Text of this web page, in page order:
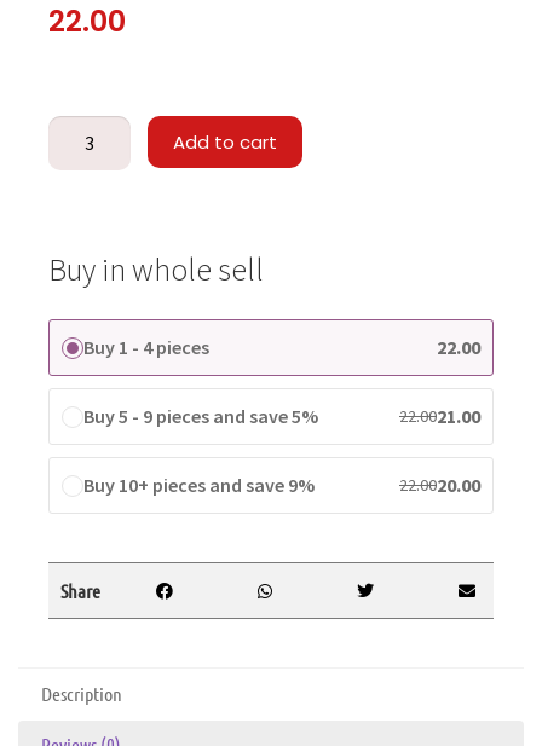
22.00
Add to cart
Buy in whole sell
Buy 1 - 4 pieces 22.00
Buy 5 - 9 pieces and save 5% 22.0021.00
Buy 10+ pieces and save 9% 22.0020.00
Share
Description